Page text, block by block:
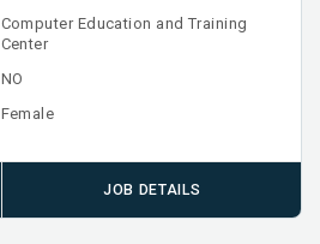
Computer Education and Training
Center
NO
Female
JOB DETAILS